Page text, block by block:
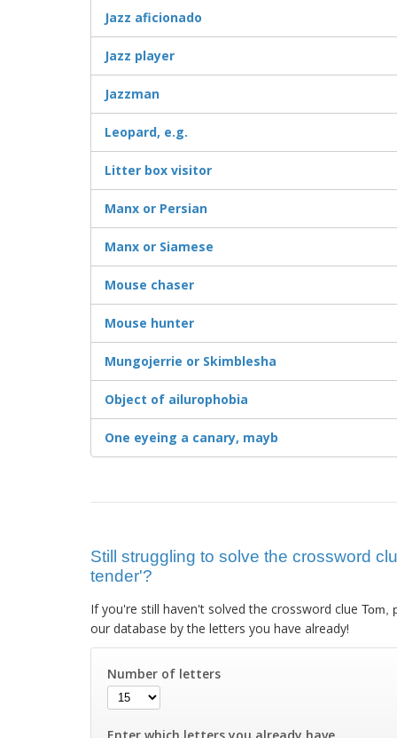
Jazz aficionado
Jazz player
Jazzman
Leopard, e.g.
Litter box visitor
Manx or Persian
Manx or Siamese
Mouse chaser
Mouse hunter
Mungojerrie or Skimblesha
Object of ailurophobia
One eyeing a canary, mayb
Still struggling to solve the crossword
tender'?
If you're still haven't solved the crossword clue Tom,
our database by the letters you have already!
Number of letters